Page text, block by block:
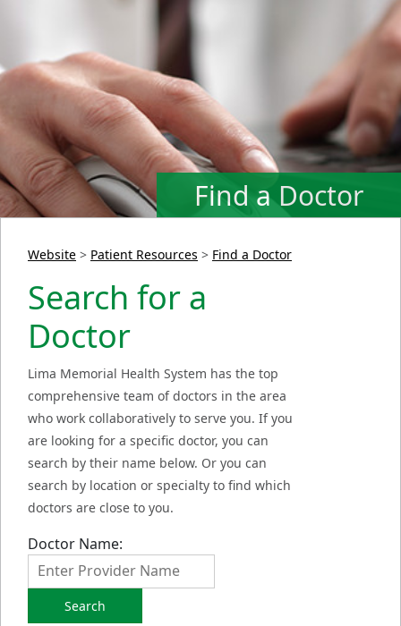
Lima Memorial Hospital
Find a Doctor
Website > Patient Resources > Find a Doctor
Search for a
Doctor
Lima Memorial Health System has the top
comprehensive team of doctors in the area
who work collaboratively to serve you. If you
are looking for a specific doctor, you can
search by their name below. Or you can
search by location or specialty to find which
doctors are close to you.
Doctor Name:
Search